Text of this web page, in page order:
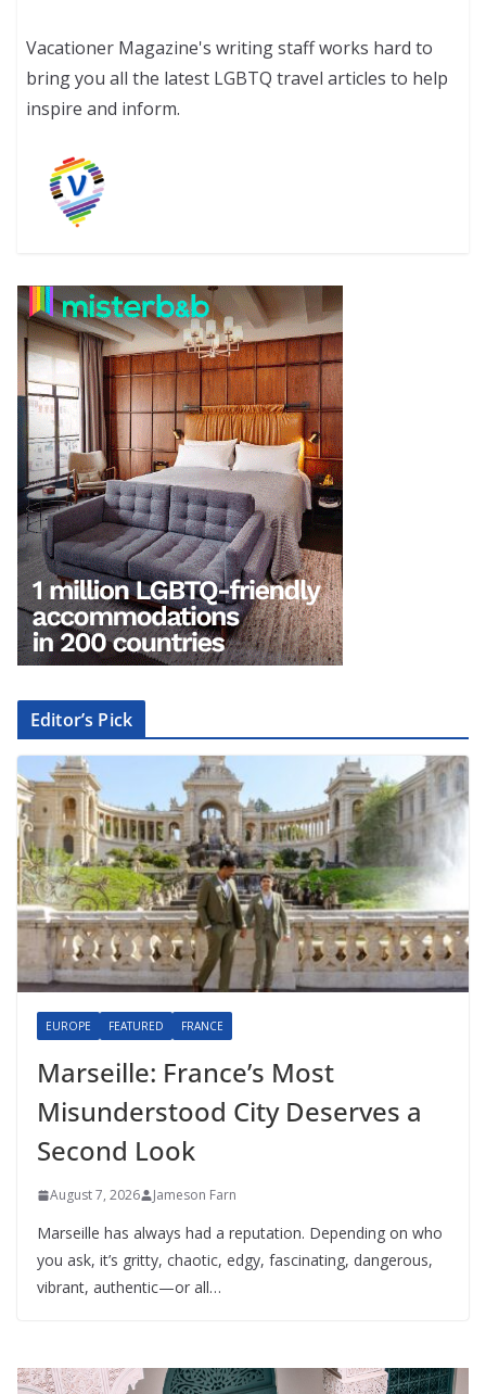
Vacationer Magazine's writing staff works hard to
bring you all the latest LGBTQ travel articles to help
inspire and inform.
Editor’s Pick
EUROPE FEATURED FRANCE
Marseille: France’s Most
Misunderstood City Deserves a
Second Look
August 7, 2026 Jameson Farn
Marseille has always had a reputation. Depending on who
you ask, it’s gritty, chaotic, edgy, fascinating, dangerous,
vibrant, authentic—or all…